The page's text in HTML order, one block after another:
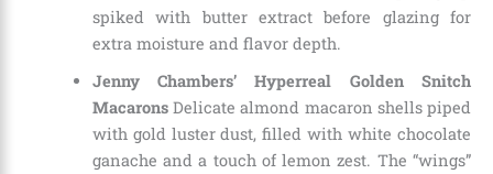
spiked with butter extract before glazing for
extra moisture and flavor depth.
Jenny Chambers’ Hyperreal Golden Snitch
MacaronsDelicate almond macaron shells piped
with gold luster dust, filled with white chocolate
ganache and a touch of lemon zest. The “wings”